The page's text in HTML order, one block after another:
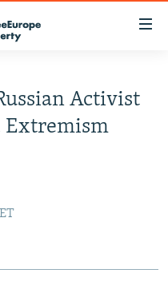
Activist
Extremism